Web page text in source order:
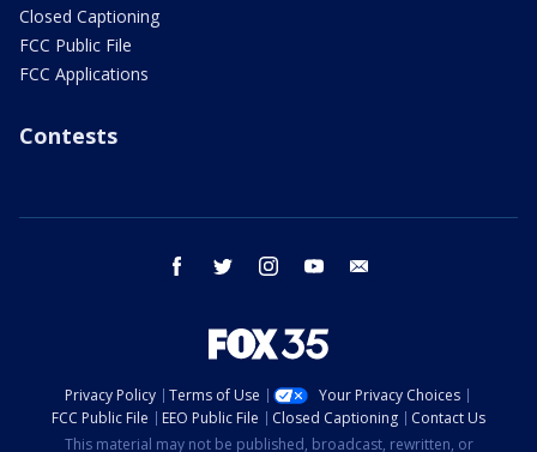
Closed Captioning
FCC Public File
FCC Applications
Contests
facebook twitter instagram youtube
Privacy Policy Terms of Use
Your Privacy Choices
FCC Public File
EEO Public File Closed Captioning
Contact Us
This material may not be published, broadcast, rewritten, or